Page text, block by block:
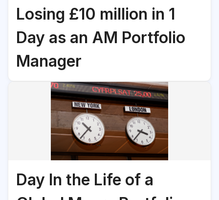
Losing £10 million in 1
Day as an AM Portfolio
Manager
Day In the Life of a